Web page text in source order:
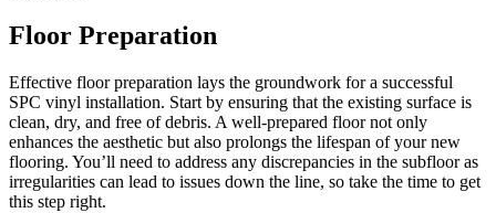
Floor Preparation
Effective floor preparation lays the groundwork for a successful
SPC vinyl installation. Start by ensuring that the existing surface is
clean, dry, and free of debris. A well-prepared floor not only
enhances the aesthetic but also prolongs the lifespan of your new
flooring. You’ll need to address any discrepancies in the subfloor as
irregularities can lead to issues down the line, so take the time to get
this step right.